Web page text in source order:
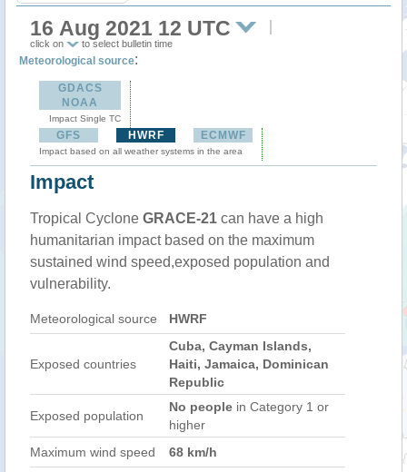
16 Aug 2021 12 UTC
click on to select bulletin time
Meteorological source:
GDACS
NOAA
Impact Single TC
GFS HWRF ECMWF
Impact based on all weather systems in the area
Impact
Tropical Cyclone GRACE-21 can have a high
humanitarian impact based on the maximum
sustained wind speed,exposed population and
vulnerability.
Meteorological source HWRF
Exposed countries
Cuba, Cayman Islands,
Haiti, Jamaica, Dominican
Republic
Exposed population
No people in Category 1 or
higher
Maximum wind speed
68 km/h